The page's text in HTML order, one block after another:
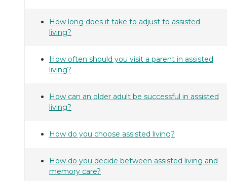
How long does it take to adjust to assisted
living?
How often should you visit a parent in assisted
living?
How can an older adult be successful in assisted
living?
How do you choose assisted living?
How do you decide between assisted living and
memory care?